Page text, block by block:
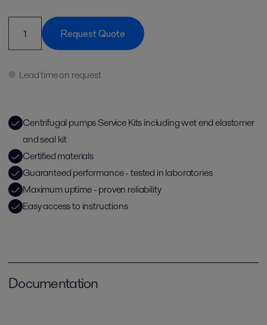
Request Quote
Lead time on request
Centrifugal pumps Service Kits including wet end elastomer
and seal kit
Certified materials
Guaranteed performance - tested in laboratories
Maximum uptime - proven reliability
Easy access to instructions
Documentation